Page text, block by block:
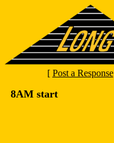
[ Post a Response
8AM start